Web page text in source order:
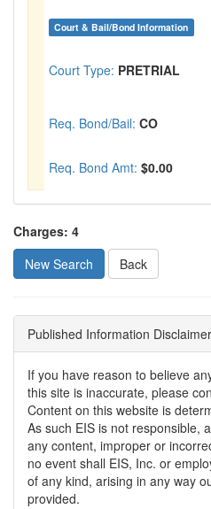
Court & Bail/Bond Information
Court Type: PRETRIAL
Req. Bond/Bail: CO
Req. Bond Amt: $0.00
Charges: 4
New Search
Published Information Disclaimer
If you have reason to believe
this site is inaccurate, please
Content on this website is
As such EIS is not responsible,
any content, improper or
no event shall EIS, Inc. or
of any kind, arising in any way
provided.